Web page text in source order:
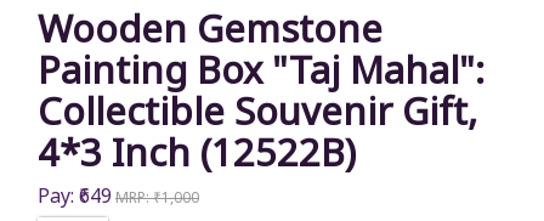
Wooden Gemstone
Painting Box "Taj Mahal":
Collectible Souvenir Gift,
4*3 Inch (12522B)
Pay: ₹649 MRP: ₹1,000